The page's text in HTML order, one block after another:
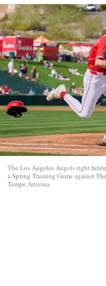
The Los Angeles Angels right
a Spring Training Game against
Tempe Arizona.